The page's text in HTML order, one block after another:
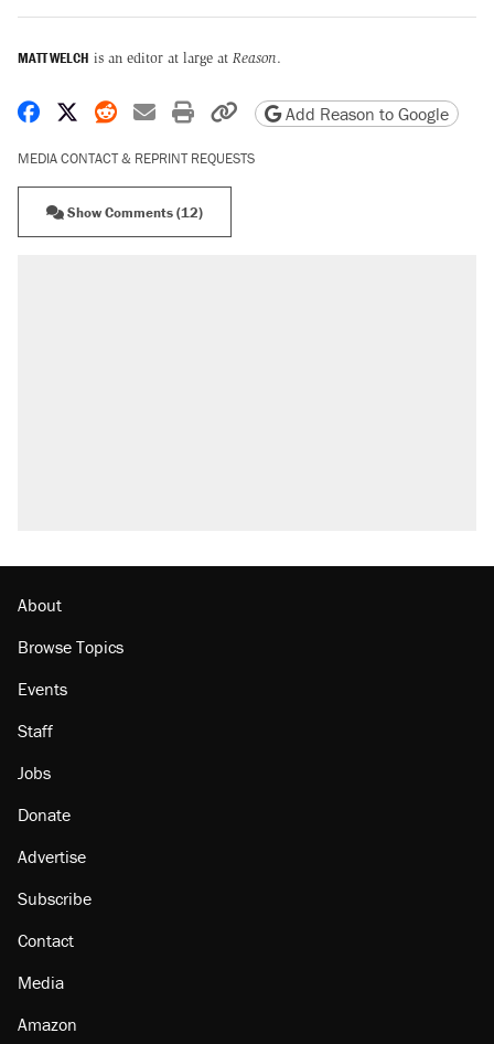
MATT WELCH is an editor at large at Reason.
Share on Facebook
Share on X
Share on Reddit
Share by email
Print friendly version
Copy page URL
Add Reason to Google
MEDIA CONTACT & REPRINT REQUESTS
Show Comments (12)
About
Browse Topics
Events
Staff
Jobs
Donate
Advertise
Subscribe
Contact
Media
Amazon